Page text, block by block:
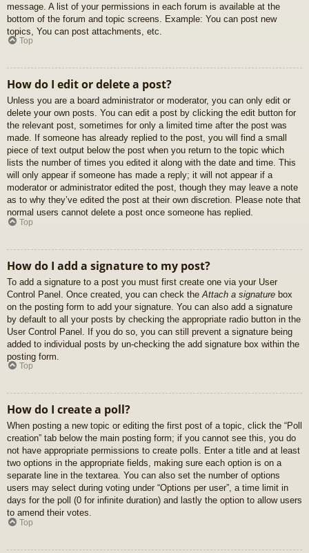
message. A list of your permissions in each forum is available at the
bottom of the forum and topic screens. Example: You can post new
topics, You can post attachments, etc.
Top
How do I edit or delete a post?
Unless you are a board administrator or moderator, you can only edit or
delete your own posts. You can edit a post by clicking the edit button for
the relevant post, sometimes for only a limited time after the post was
made. If someone has already replied to the post, you will find a small
piece of text output below the post when you return to the topic which
lists the number of times you edited it along with the date and time. This
will only appear if someone has made a reply; it will not appear if a
moderator or administrator edited the post, though they may leave a note
as to why they’ve edited the post at their own discretion. Please note that
normal users cannot delete a post once someone has replied.
Top
How do I add a signature to my post?
To add a signature to a post you must first create one via your User
Control Panel. Once created, you can check the Attach a signature box
on the posting form to add your signature. You can also add a signature
by default to all your posts by checking the appropriate radio button in the
User Control Panel. If you do so, you can still prevent a signature being
added to individual posts by un-checking the add signature box within the
posting form.
Top
How do I create a poll?
When posting a new topic or editing the first post of a topic, click the “Poll
creation” tab below the main posting form; if you cannot see this, you do
not have appropriate permissions to create polls. Enter a title and at least
two options in the appropriate fields, making sure each option is on a
separate line in the textarea. You can also set the number of options
users may select during voting under “Options per user”, a time limit in
days for the poll (0 for infinite duration) and lastly the option to allow users
to amend their votes.
Top